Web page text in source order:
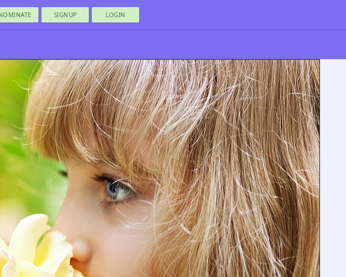
SIGNUP LOGIN